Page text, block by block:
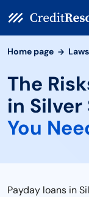
Home page
The
in Silver
You
Payday loans in